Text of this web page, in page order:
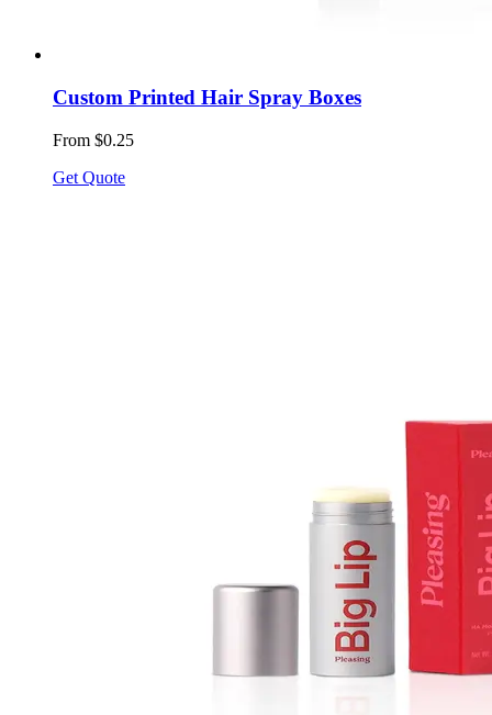
Custom Printed Hair Spray Boxes
From $0.25
Get Quote